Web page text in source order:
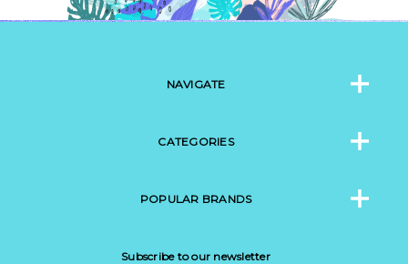
NAVIGATE
CATEGORIES
POPULAR BRANDS
Subscribe to our newsletter